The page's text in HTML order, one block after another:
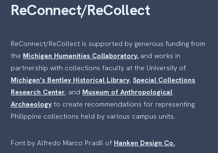
ReConnect/ReCollect
ReConnect/ReCollect is supported by generous funding from
the Michigan Humanities Collaboratory, and works in
partnership with collections faculty at the University of
Michigan’s Bentley Historical Library,Special Collections
Research Center, and Museum of Anthropological
Archaeology to create recommendations for representing
Philippine collections held by various campus units.
Font by Alfredo Marco Pradil of Hanken Design Co.